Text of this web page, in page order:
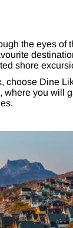
the eyes of
shore
choose Dine
where you will